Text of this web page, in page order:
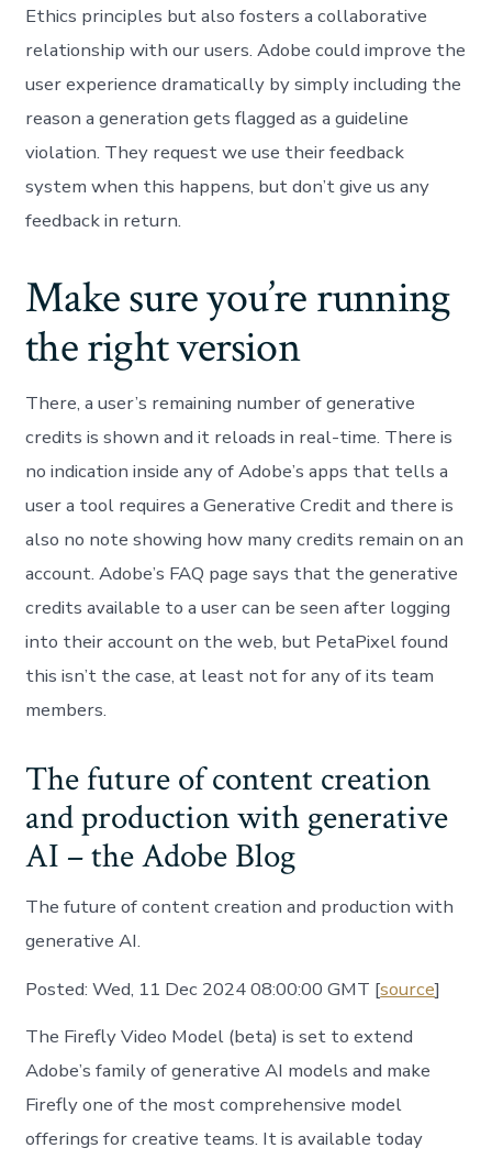
Ethics principles but also fosters a collaborative
relationship with our users. Adobe could improve the
user experience dramatically by simply including the
reason a generation gets flagged as a guideline
violation. They request we use their feedback
system when this happens, but don’t give us any
feedback in return.
Make sure you’re running
the right version
There, a user’s remaining number of generative
credits is shown and it reloads in real-time. There is
no indication inside any of Adobe’s apps that tells a
user a tool requires a Generative Credit and there is
also no note showing how many credits remain on an
account. Adobe’s FAQ page says that the generative
credits available to a user can be seen after logging
into their account on the web, but PetaPixel found
this isn’t the case, at least not for any of its team
members.
The future of content creation
and production with generative
AI – the Adobe Blog
The future of content creation and production with
generative AI.
Posted: Wed, 11 Dec 2024 08:00:00 GMT [source]
The Firefly Video Model (beta) is set to extend
Adobe’s family of generative AI models and make
Firefly one of the most comprehensive model
offerings for creative teams. It is available today